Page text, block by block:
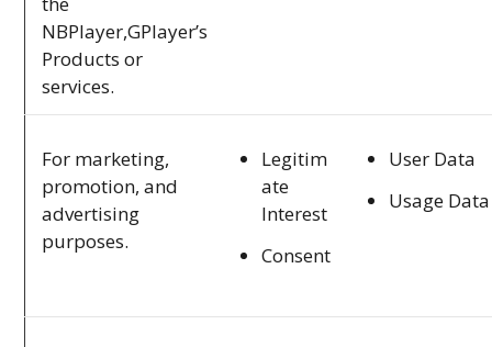
NBPlayer,GPlayer’s
Products or
services.
For marketing,
promotion, and
advertising
purposes.
Legitim
ate
Interest
Consent
User Data
Usage Data